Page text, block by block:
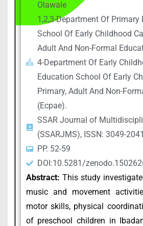
Olawale
1,2,3-Department Of Primary
School Of Early Childhood
Adult And Non-Formal
4-Department Of Early
Education School Of Early
Primary, Adult And Non-
(Ecpae).
SSAR Journal of
(SSARJMS), ISSN: 3049-
PP. 52-59
DOI:10.5281/
Abstract: This study
music and movement
motor skills, physical
of preschool children in